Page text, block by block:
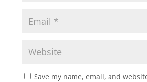
Save my name, email, and